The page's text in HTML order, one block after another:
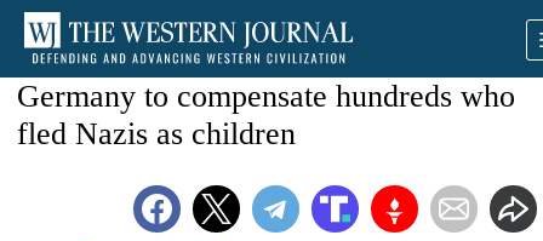
Germany to compensate hundreds who
fled Nazis as children